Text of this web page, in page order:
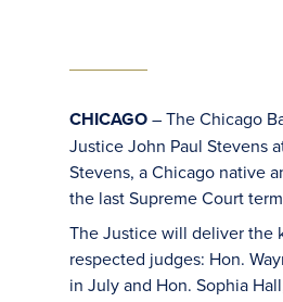
CHICAGO– The Chicago
Justice John Paul Stevens
Stevens, a Chicago native
the last Supreme Court
The Justice will deliver the
respected judges: Hon.
in July and Hon. Sophia